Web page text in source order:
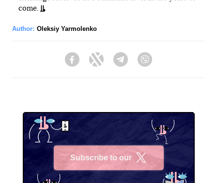
come.
Author: Oleksiy Yarmolenko
FacebookTwitter Telegram
Subscribe to our